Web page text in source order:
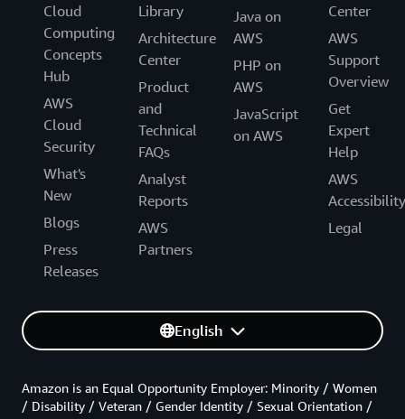
Cloud
Computing
Concepts
Hub
AWS
Cloud
Security
What's
New
Blogs
Press
Releases
Library
Architecture
Center
Product
and
Technical
FAQs
Analyst
Reports
AWS
Partners
Java on
AWS
PHP on
AWS
JavaScript
on AWS
Center
AWS
Support
Overview
Get
Expert
Help
AWS
Accessibility
Legal
English
Amazon is an Equal Opportunity Employer: Minority / Women
/ Disability / Veteran / Gender Identity / Sexual Orientation /